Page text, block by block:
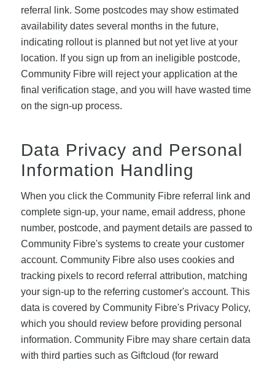
referral link. Some postcodes may show estimated
availability dates several months in the future,
indicating rollout is planned but not yet live at your
location. If you sign up from an ineligible postcode,
Community Fibre will reject your application at the
final verification stage, and you will have wasted time
on the sign-up process.
Data Privacy and Personal
Information Handling
When you click the Community Fibre referral link and
complete sign-up, your name, email address, phone
number, postcode, and payment details are passed to
Community Fibre's systems to create your customer
account. Community Fibre also uses cookies and
tracking pixels to record referral attribution, matching
your sign-up to the referring customer's account. This
data is covered by Community Fibre's Privacy Policy,
which you should review before providing personal
information. Community Fibre may share certain data
with third parties such as Giftcloud (for reward